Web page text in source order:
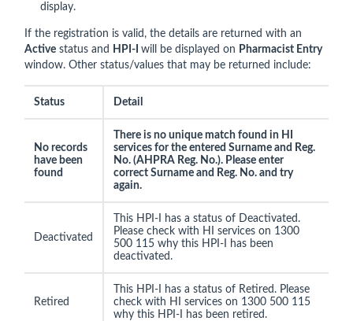
display.
If the registration is valid, the details are returned with an
Active status and HPI-I will be displayed on Pharmacist Entry
window. Other status/values that may be returned include:
Status Detail
No records
have been
found
There is no unique match found in HI
services for the entered Surname and Reg.
No. (AHPRA Reg. No.). Please enter
correct Surname and Reg. No. and try
again.
Deactivated
This HPI-I has a status of Deactivated.
Please check with HI services on 1300
500 115 why this HPI-I has been
deactivated.
Retired
This HPI-I has a status of Retired. Please
check with HI services on 1300 500 115
why this HPI-I has been retired.